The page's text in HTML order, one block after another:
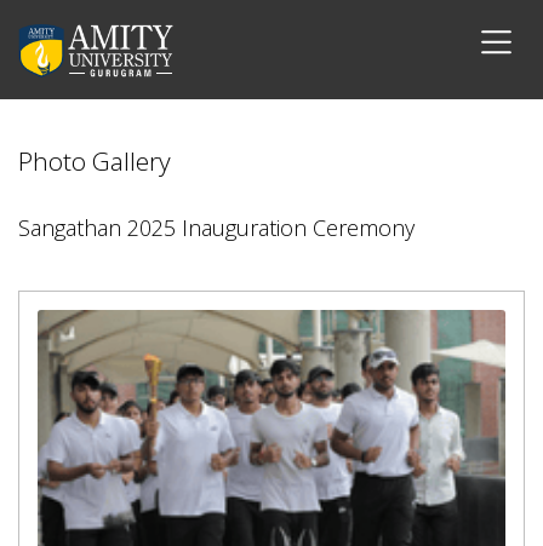
Photo Gallery
Sangathan 2025 Inauguration Ceremony